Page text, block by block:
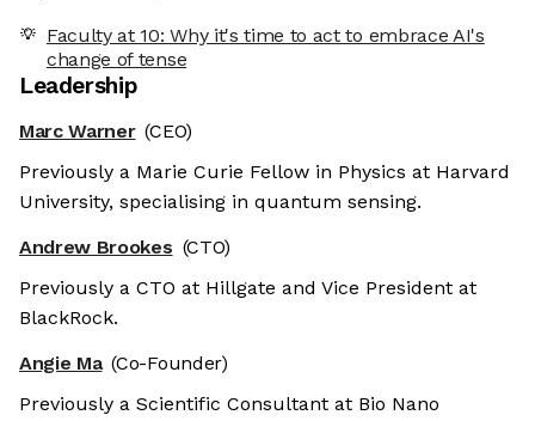
Faculty at 10: Why it's time to act to embrace AI's
change of tense
Leadership
Marc Warner (CEO)
Previously a Marie Curie Fellow in Physics at Harvard
University, specialising in quantum sensing.
Andrew Brookes (CTO)
Previously a CTO at Hillgate and Vice President at
BlackRock.
Angie Ma (Co-Founder)
Previously a Scientific Consultant at Bio Nano